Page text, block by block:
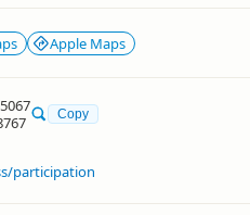
Apple Maps
Copy
participation